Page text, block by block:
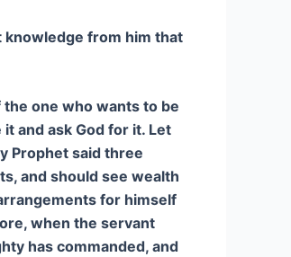
knowledge from him that
one who wants to be
and ask God for it. Let
Prophet said three
and should see wealth
for himself
when the servant
has commanded, and